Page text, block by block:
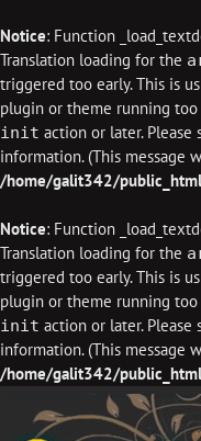
Notice: Function
Translation loading for the
triggered too early. This is
plugin or theme running too
init action or later. Please
information. (This message
/home/galit342/
Notice: Function
Translation loading for the
triggered too early. This is
plugin or theme running too
init action or later. Please
information. (This message
/home/galit342/